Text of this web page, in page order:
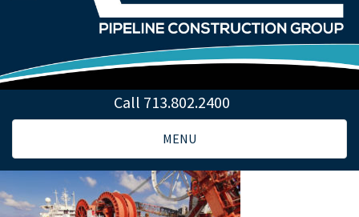
Call 713.802.2400
Toggle
navigation
MENU